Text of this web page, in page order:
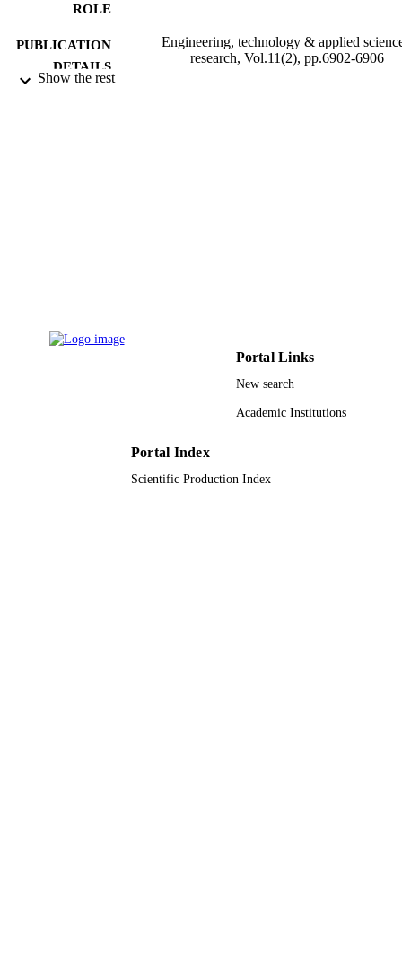
ROLE
PUBLICATION
DETAILS
Engineering, technology & applied
research, Vol.11(2), pp.6902-6906
TYPE
Show the rest
Portal Links
New search
Academic Institutions
Portal Index
Scientific Production Index